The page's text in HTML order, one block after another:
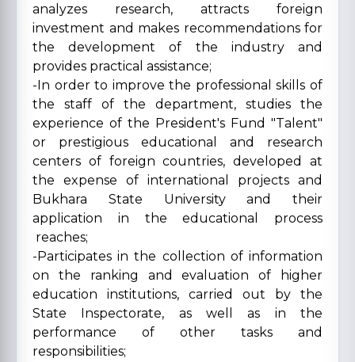
analyzes research, attracts foreign
investment and makes recommendations for
the development of the industry and
provides practical assistance;
-In order to improve the professional skills of
the staff of the department, studies the
experience of the President's Fund "Talent"
or prestigious educational and research
centers of foreign countries, developed at
the expense of international projects and
Bukhara State University and their
application in the educational process
reaches;
-Participates in the collection of information
on the ranking and evaluation of higher
education institutions, carried out by the
State Inspectorate, as well as in the
performance of other tasks and
responsibilities;